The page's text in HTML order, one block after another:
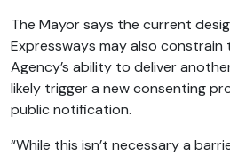
The Mayor says the current
Expressways may also constrain
Agency’s ability to deliver
likely trigger a new consenting
public notification.
“While this isn’t necessary a